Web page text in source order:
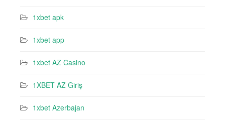
1xbet apk
1xbet app
1xbet AZ Casino
1XBET AZ Giriş
1xbet Azerbajan